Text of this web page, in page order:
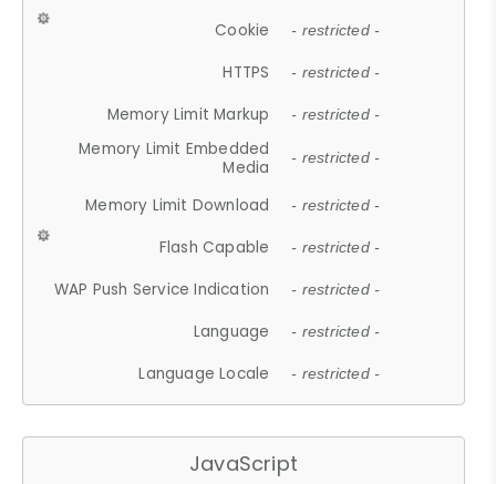
Cookie - restricted -
HTTPS - restricted -
Memory Limit Markup - restricted -
Memory Limit Embedded
Media
- restricted -
Memory Limit Download - restricted -
Flash Capable - restricted -
WAP Push Service Indication - restricted -
Language - restricted -
Language Locale - restricted -
JavaScript